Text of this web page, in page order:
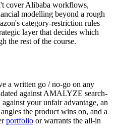
cover Alibaba workflows,
modelling beyond a rough
category-restriction rules
layer that decides which
the rest of the course.
a written go / no-go on any
against AMALYZE search-
your unfair advantage, an
the product wins on, and a
portfolio or warrants the all-in